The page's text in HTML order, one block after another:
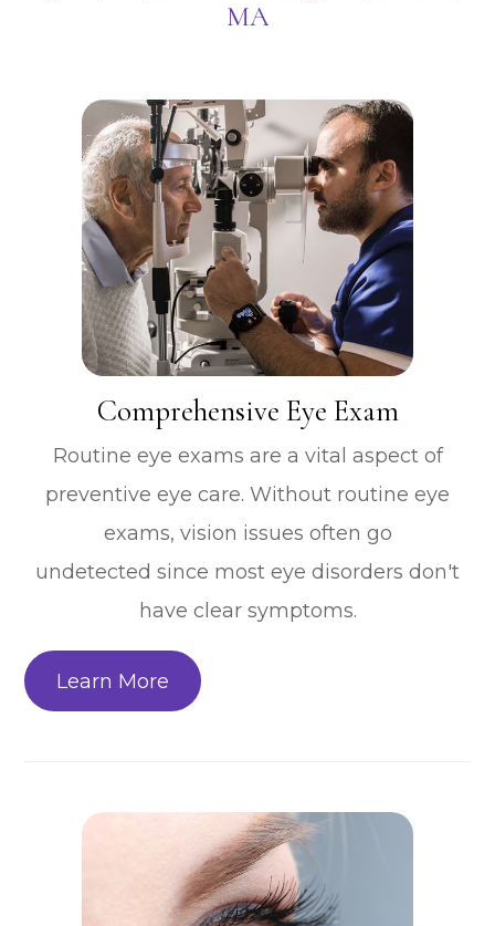
MA
​​​​​​​Comprehensive Eye Exam
Routine eye exams are a vital aspect of
preventive eye care. Without routine eye
exams, vision issues often go
undetected since most eye disorders don't
have clear symptoms.
Learn More